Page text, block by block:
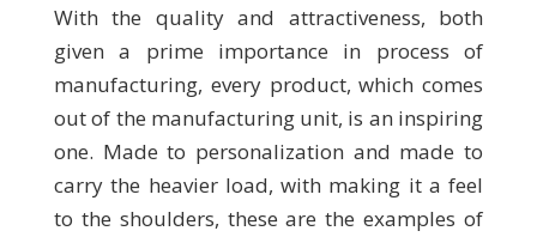
With the quality and attractiveness, both
given a prime importance in process of
manufacturing, every product, which comes
out of the manufacturing unit, is an inspiring
one. Made to personalization and made to
carry the heavier load, with making it a feel
to the shoulders, these are the examples of